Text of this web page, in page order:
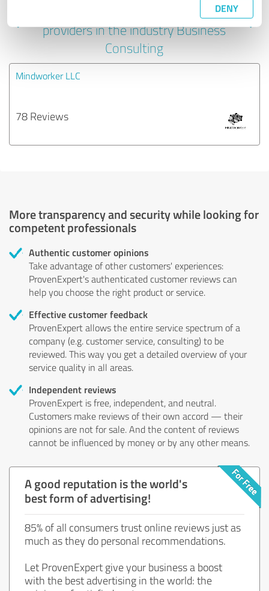
DENY
Experiences with other service
providers in the industry Business
Consulting
Mindworker LLC
78 Reviews
More transparency and security while looking for
competent professionals
Authentic customer opinions
Take advantage of other customers' experiences:
ProvenExpert's authenticated customer reviews can
help you choose the right product or service.
Effective customer feedback
ProvenExpert allows the entire service spectrum of a
company (e.g. customer service, consulting) to be
reviewed. This way you get a detailed overview of your
service quality in all areas.
Independent reviews
ProvenExpert is free, independent, and neutral.
Customers make reviews of their own accord — their
opinions are not for sale. And the content of reviews
cannot be influenced by money or by any other means.
A good reputation is the world's
best form of advertising!
85% of all consumers trust online reviews just as
much as they do personal recommendations.
Let ProvenExpert give your business a boost
with the best advertising in the world: the